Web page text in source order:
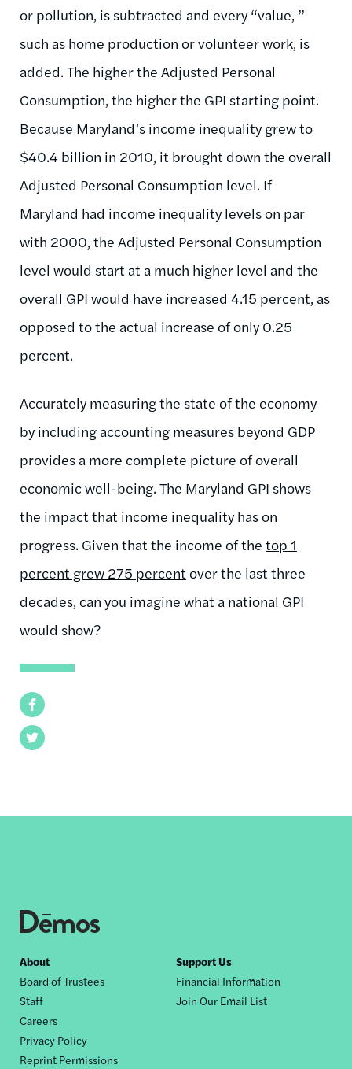
Facebook
Twitter
or pollution, is subtracted and every “value, ”
such as home production or volunteer work, is
added. The higher the Adjusted Personal
Consumption, the higher the GPI starting point.
Because Maryland’s income inequality grew to
$40.4 billion in 2010, it brought down the overall
Adjusted Personal Consumption level. If
Maryland had income inequality levels on par
with 2000, the Adjusted Personal Consumption
level would start at a much higher level and the
overall GPI would have increased 4.15 percent, as
opposed to the actual increase of only 0.25
percent.
Accurately measuring the state of the economy
by including accounting measures beyond GDP
provides a more complete picture of overall
economic well-being. The Maryland GPI shows
the impact that income inequality has on
progress. Given that the income of the top 1
percent grew 275 percent over the last three
decades, can you imagine what a national GPI
would show?
Footer
nav
About
Board of Trustees
Staff
Careers
Privacy Policy
Reprint Permissions
Support Us
Financial Information
Join Our Email List